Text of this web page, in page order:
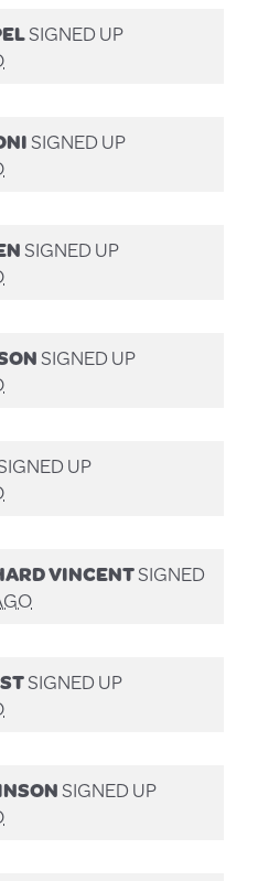
SIGNED UP
SIGNED UP
SIGNED UP
SIGNED UP
UP
VINCENTSIGNED
SIGNED UP
SIGNED UP